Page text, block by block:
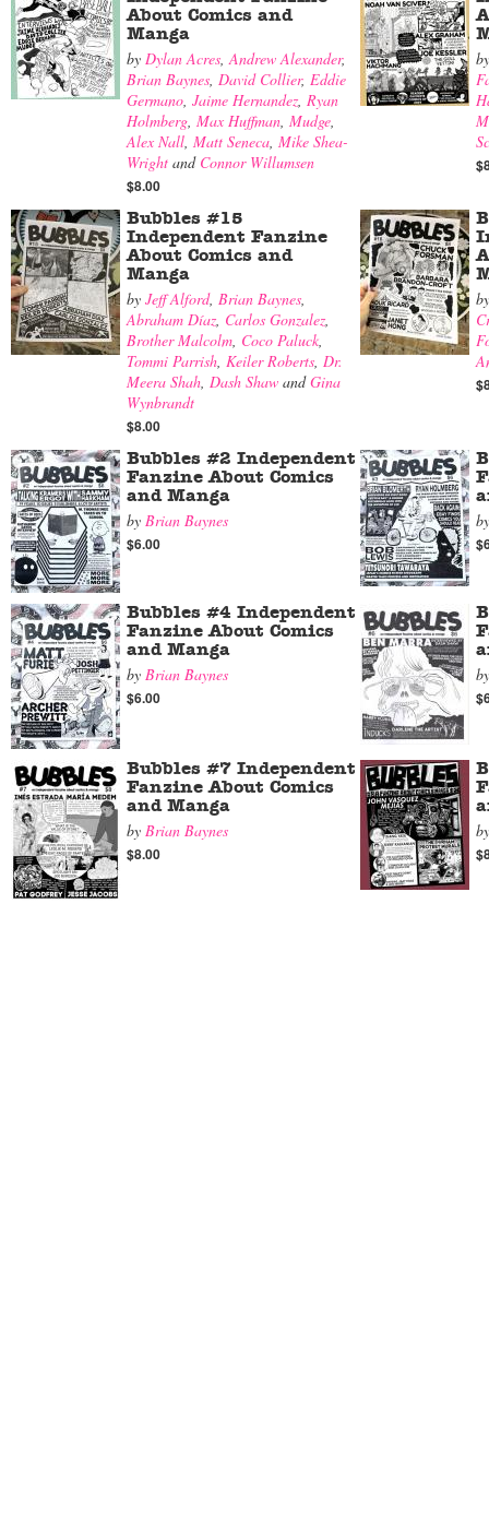
About Comics and
Manga
by Dylan Acres,Andrew Alexander,
Brian Baynes, David Collier, Eddie
Germano, Jaime Hernandez, Ryan
Holmberg, Max Huffman, Mudge,
Alex Nall, Matt Seneca, Mike Shea-
Wright and Connor Willumsen
$8.00
Bubbles #15
Independent Fanzine
About Comics and
Manga
by Jeff Alford, Brian Baynes,
Abraham Díaz, Carlos Gonzalez,
Brother Malcolm, Coco Paluck,
Tommi Parrish, Keiler Roberts, Dr.
Meera Shah, Dash Shaw andGina
Wynbrandt
$8.00
Bubbles #2 Independent
Fanzine About Comics
and Manga
by Brian Baynes
$6.00
Bubbles #4 Independent
Fanzine About Comics
and Manga
by Brian Baynes
$6.00
Bubbles #7 Independent
Fanzine About Comics
and Manga
by Brian Baynes
$8.00